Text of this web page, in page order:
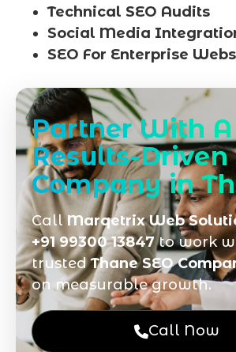
Technical SEO Audits
Social Media
SEO For Enterprise
Partner With A
Results-Driven
Company in
CallMarqetrix Web
+91 99300 13847to work
trustedThane SEO
on measurable growth.
Call Now